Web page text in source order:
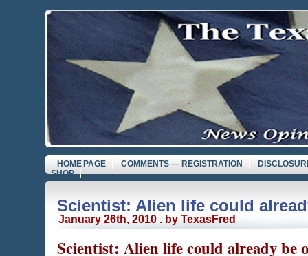
HOME PAGE COMMENTS — REGISTRATION
SHOP
Scientist: Alien life could
January 26th, 2010 . by TexasFred
Scientist: Alien life could already be